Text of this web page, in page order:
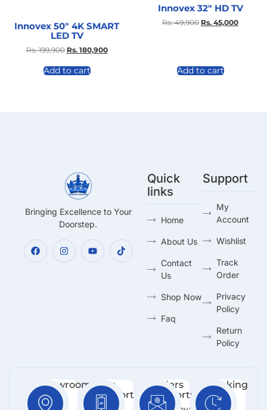
Innovex 50″ 4K SMART
LED TV
Rs.199,900 Rs. 180,900
Add to cart
Innovex 32″ HD TV
Rs.49,900 Rs. 45,000
Add to cart
Bringing Excellence to Your
Doorstep.
Quick
links
Home
About Us
Contact
Us
Shop Now
Faq
Support
My
Account
Wishlist
Track
Order
Privacy
Policy
Return
Policy
Showroom:
No 216,
Free
Support
Orders
Support:
Working
Days: